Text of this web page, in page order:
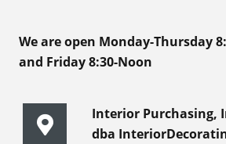
We are open Monday-Thursday
and Friday 8:30-Noon
Interior Purchasing,
dba